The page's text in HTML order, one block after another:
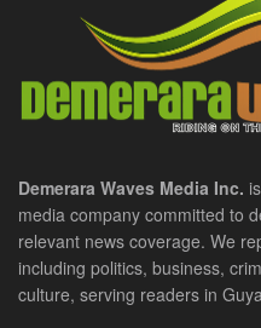
Demerara Waves Media Inc.
media company committed to
relevant news coverage. We
including politics, business,
culture, serving readers in